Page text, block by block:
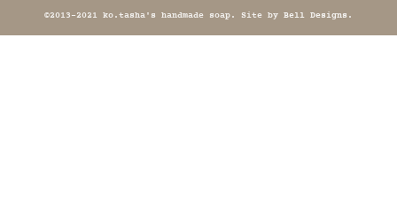
©2013-2021 ko.tasha's handmade soap. Site by Bell Designs .